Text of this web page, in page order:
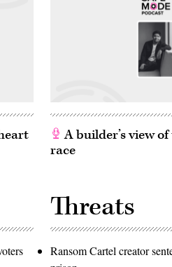
A builder’s view
race
Threats
Ransom Cartel creator